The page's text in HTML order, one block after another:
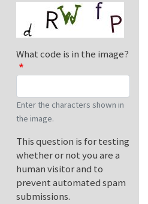
What code is in the image?
Enter the characters shown in
the image.
This question is for testing
whether or not you are a
human visitor and to
prevent automated spam
submissions.